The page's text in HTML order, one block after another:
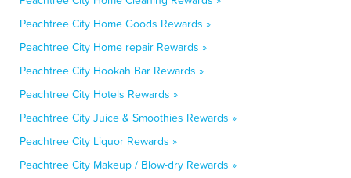
Peachtree City Home Goods Rewards »
Peachtree City Home repair Rewards »
Peachtree City Hookah Bar Rewards »
Peachtree City Hotels Rewards »
Peachtree City Juice & Smoothies Rewards »
Peachtree City Liquor Rewards »
Peachtree City Makeup / Blow-dry Rewards »